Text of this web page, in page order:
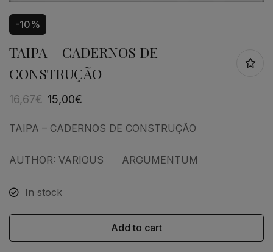
-10%
TAIPA – CADERNOS DE
CONSTRUÇÃO
16,67€ 15,00€
TAIPA – CADERNOS DE CONSTRUÇÃO
AUTHOR: VARIOUS ARGUMENTUM
In stock
Add to cart